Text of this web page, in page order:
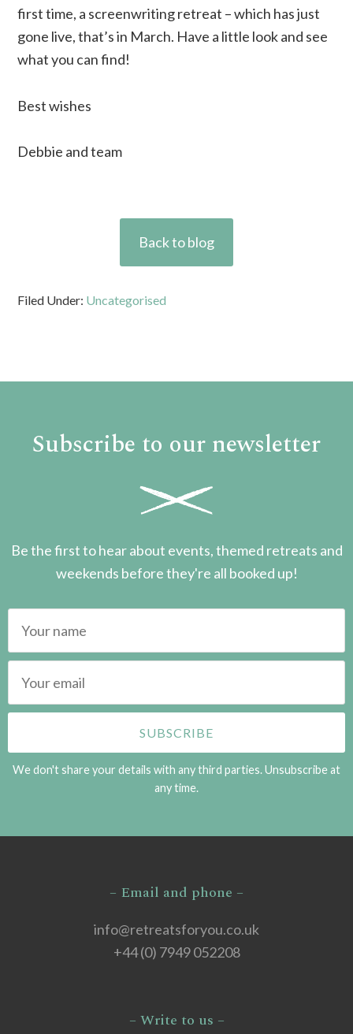
first time, a screenwriting retreat – which has just
gone live, that’s in March. Have a little look and see
what you can find!
Best wishes
Debbie and team
Back to blog
Filed Under: Uncategorised
Subscribe to our newsletter
Be the first to hear about events, themed retreats and
weekends before they're all booked up!
We don't share your details with any third parties. Unsubscribe at
any time.
– Email and phone –
info@retreatsforyou.co.uk
+44 (0) 7949 052208
– Write to us –